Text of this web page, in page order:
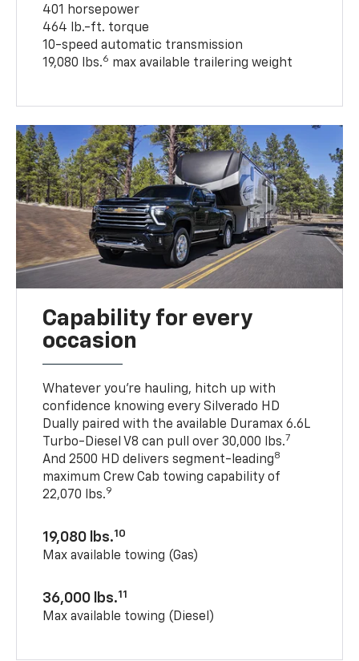
401 horsepower
464 lb.-ft. torque
10-speed automatic transmission
19,080 lbs.6 max available trailering weight
Capability for every
occasion
Whatever you’re hauling, hitch up with
confidence knowing every Silverado HD
Dually paired with the available Duramax 6.6L
Turbo-Diesel V8 can pull over 30,000 lbs.7
And 2500 HD delivers segment-leading8
maximum Crew Cab towing capability of
22,070 lbs.9
19,080 lbs.10
Max available towing (Gas)
36,000 lbs.11
Max available towing (Diesel)